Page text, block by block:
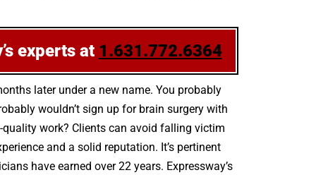
experts at 1.631.772.6364
later under a new name. You probably
wouldn’t sign up for brain surgery with
work? Clients can avoid falling victim
and a solid reputation. It’s pertinent
have earned over 22 years. Expressway’s